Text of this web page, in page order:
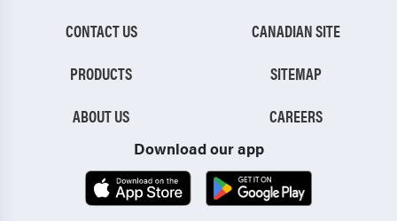
CONTACT US
PRODUCTS
ABOUT US
CANADIAN SITE
SITEMAP
CAREERS
Download our app